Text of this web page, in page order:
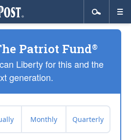
Patriot Fund®
Liberty for this and the
generation.
Monthly Quarterly